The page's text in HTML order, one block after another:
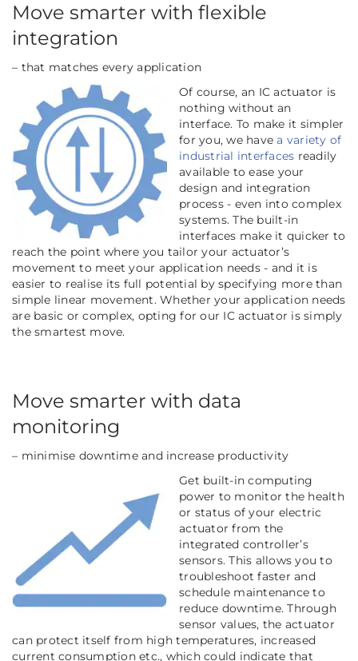
Move smarter with flexible
integration
– that matches every application
Of course, an IC actuator is
nothing without an
interface. To make it simpler
for you, we havea variety of
industrial interfaces readily
available to ease your
design and integration
process - even into complex
systems. The built-in
interfaces make it quicker to
reach the point where you tailor your actuator’s
movement to meet your application needs - and it is
easier to realise its full potential by specifying more than
simple linear movement. Whether your application needs
are basic or complex, opting for our IC actuator is simply
the smartest move.
Move smarter with data
monitoring
– minimise downtime and increase productivity
Get built-in computing
power to monitor the health
or status of your electric
actuator from the
integrated controller’s
sensors. This allows you to
troubleshoot faster and
schedule maintenance to
reduce downtime. Through
sensor values, the actuator
can protect itself from high temperatures, increased
current consumption etc., which could indicate that